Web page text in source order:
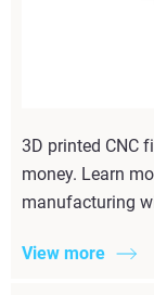
3D printed CNC
money. Learn
manufacturing
View more